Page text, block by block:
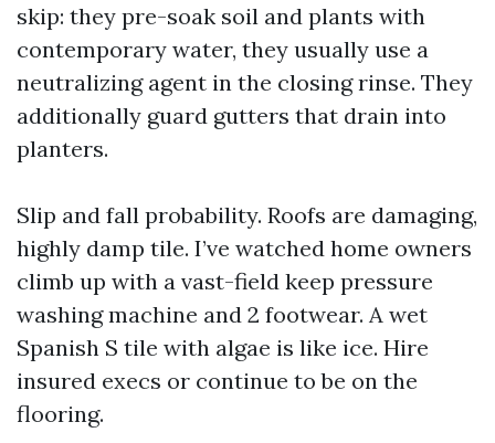
skip: they pre-soak soil and plants with
contemporary water, they usually use a
neutralizing agent in the closing rinse. They
additionally guard gutters that drain into
planters.
Slip and fall probability. Roofs are damaging,
highly damp tile. I’ve watched home owners
climb up with a vast-field keep pressure
washing machine and 2 footwear. A wet
Spanish S tile with algae is like ice. Hire
insured execs or continue to be on the
flooring.